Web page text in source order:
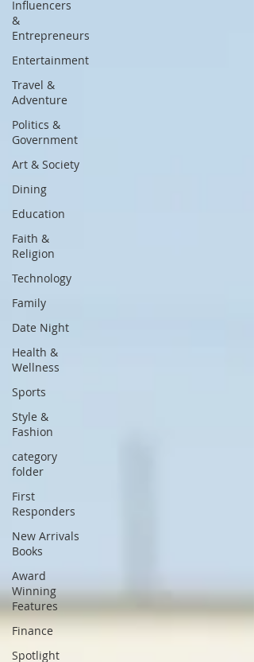
Influencers
&
Entrepreneurs
Entertainment
Travel &
Adventure
Politics &
Government
Art & Society
Dining
Education
Faith &
Religion
Technology
Family
Date Night
Health &
Wellness
Sports
Style &
Fashion
category
folder
First
Responders
New Arrivals
Books
Award
Winning
Features
Finance
Spotlight